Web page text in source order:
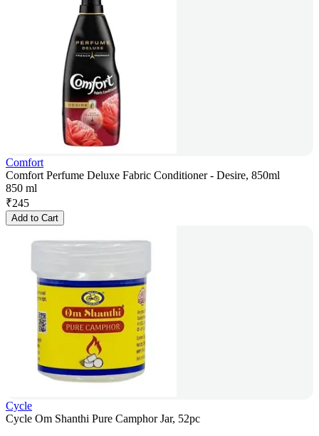
Comfort
Comfort Perfume Deluxe Fabric Conditioner - Desire, 850ml
850 ml
₹245
Add to Cart
Cycle
Cycle Om Shanthi Pure Camphor Jar, 52pc